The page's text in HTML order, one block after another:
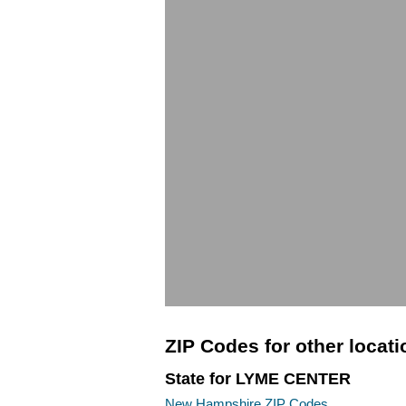
ZIP Codes for other
State for LYME CENTER